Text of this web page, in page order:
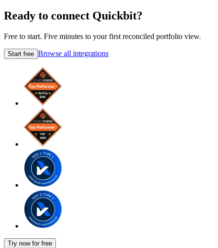
Ready to connect Quickbit?
Free to start. Five minutes to your first reconciled portfolio view.
Start free Browse all integrations
Try now for free